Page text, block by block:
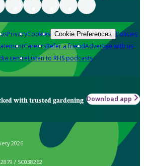
PrivacyCookies Cookie Preferences Policies
CareersRefer a friendAdvertise with us
centreListen to RHS podcasts
with trusted gardening Download app
2026
/ SC038262